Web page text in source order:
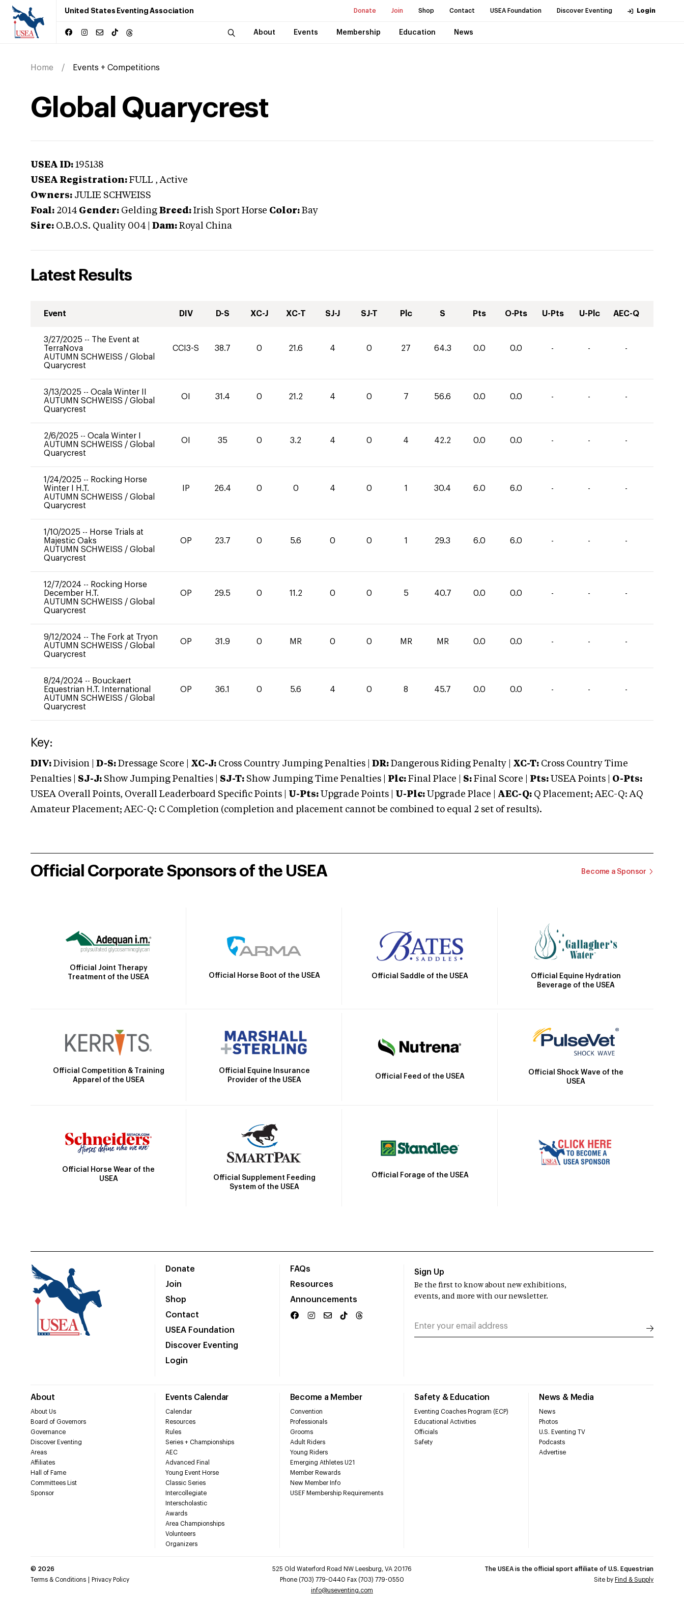
United States Eventing Association Donate Join Shop Contact USEA Foundation Discover Eventing Login
About Events Membership Education News
Home Events + Competitions
Global Quarycrest
USEA ID: 195138
USEA Registration: FULL , Active
Owners: JULIE SCHWEISS
Foal: 2014 Gender: Gelding Breed: Irish Sport Horse Color: Bay
Sire: O.B.O.S. Quality 004 Dam: Royal China
Latest Results
Event DIV D-S XC-J XC-T SJ-J SJ-T Plc S Pts O-Pts U-Pts U-Plc AEC-Q
3/27/2025 -- The Event at
TerraNova
AUTUMN SCHWEISS / Global
Quarycrest
CCI3-S 38.7 0 21.6 4 0 27 64.3 0.0 0.0 - - -
3/13/2025 -- Ocala Winter II
AUTUMN SCHWEISS / Global
Quarycrest
OI 31.4 0 21.2 4 0 7 56.6 0.0 0.0 - - -
2/6/2025 -- Ocala Winter I
AUTUMN SCHWEISS / Global
Quarycrest
OI 35 0 3.2 4 0 4 42.2 0.0 0.0 - - -
1/24/2025 -- Rocking Horse
Winter I H.T.
AUTUMN SCHWEISS / Global
Quarycrest
IP 26.4 0 0 4 0 1 30.4 6.0 6.0 - - -
1/10/2025 -- Horse Trials at
Majestic Oaks
AUTUMN SCHWEISS / Global
Quarycrest
OP 23.7 0 5.6 0 0 1 29.3 6.0 6.0 - - -
12/7/2024 -- Rocking Horse
December H.T.
AUTUMN SCHWEISS / Global
Quarycrest
OP 29.5 0 11.2 0 0 5 40.7 0.0 0.0 - - -
9/12/2024 -- The Fork at Tryon
AUTUMN SCHWEISS / Global
Quarycrest
OP 31.9 0 MR 0 0 MR MR 0.0 0.0 - - -
8/24/2024 -- Bouckaert
Equestrian H.T. International
AUTUMN SCHWEISS / Global
Quarycrest
OP 36.1 0 5.6 4 0 8 45.7 0.0 0.0 - - -
Key:
DIV: Division | D-S: Dressage Score | XC-J: Cross Country Jumping Penalties | DR: Dangerous Riding Penalty | XC-T: Cross Country Time
Penalties | SJ-J: Show Jumping Penalties | SJ-T: Show Jumping Time Penalties | Plc: Final Place | S: Final Score | Pts: USEA Points | O-Pts:
USEA Overall Points, Overall Leaderboard Specific Points | U-Pts: Upgrade Points | U-Plc: Upgrade Place | AEC-Q: Q Placement; AEC-Q: AQ
Amateur Placement; AEC-Q: C Completion (completion and placement cannot be combined to equal 2 set of results).
Official Corporate Sponsors of the USEA Become a Sponsor
Official Joint Therapy
Treatment of the USEA
Official Horse Boot of the USEA Official Saddle of the USEA
Official Equine Hydration
Beverage of the USEA
Official Competition & Training
Apparel of the USEA
Official Equine Insurance
Provider of the USEA
Official Feed of the USEA
Official Shock Wave of the
USEA
Official Horse Wear of the
USEA
Official Supplement Feeding
System of the USEA
Official Forage of the USEA
Donate
Join
Shop
Contact
USEA Foundation
Discover Eventing
Login
FAQs
Resources
Announcements
About
About Us
Board of Governors
Governance
Discover Eventing
Areas
Affiliates
Hall of Fame
Committees List
Sponsor
Events Calendar
Calendar
Resources
Rules
Series + Championships
AEC
Advanced Final
Young Event Horse
Classic Series
Intercollegiate
Interscholastic
Awards
Area Championships
Volunteers
Organizers
Become a Member
Convention
Professionals
Grooms
Adult Riders
Young Riders
Emerging Athletes U21
Member Rewards
New Member Info
USEF Membership Requirements
Safety & Education
Eventing Coaches Program (ECP)
Educational Activities
Officials
Safety
News & Media
News
Photos
U.S. Eventing TV
Podcasts
Advertise
Sign Up
Be the first to know about new exhibitions,
events, and more with our newsletter.
© 2026
Terms & Conditions
Privacy Policy
525 Old Waterford Road NW Leesburg, VA 20176
Phone (703) 779-0440 Fax (703) 779-0550
info@useventing.com
The USEA is the official sport affiliate of U.S. Equestrian
Site by Find & Supply